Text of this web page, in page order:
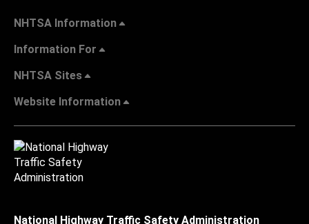
NHTSA Information
Information For
NHTSA Sites
Website Information
National Highway Traffic Safety Administration